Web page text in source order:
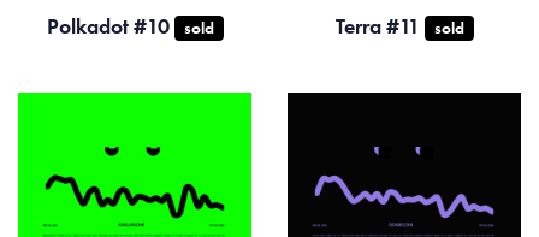
Polkadot #10 sold Terra #11 sold